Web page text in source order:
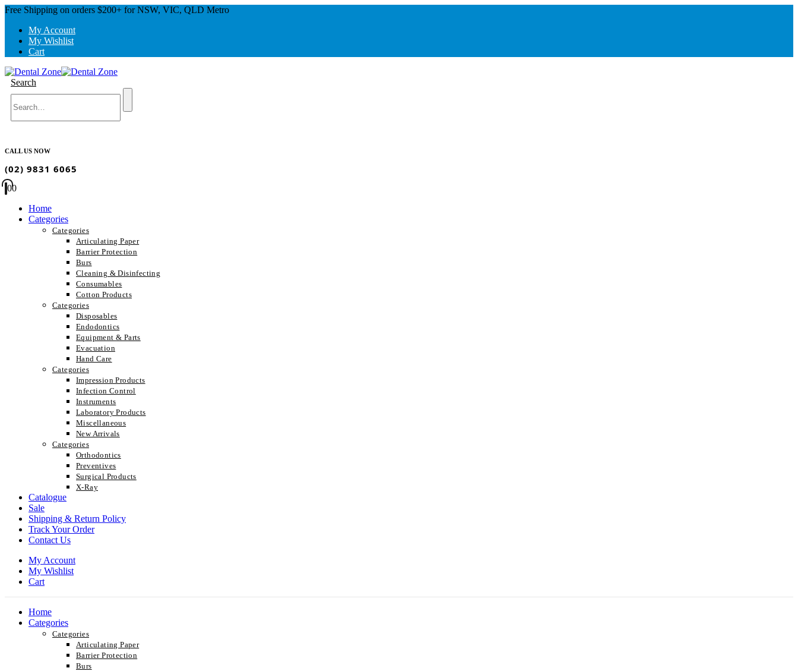
Free Shipping on orders $200+ for NSW, VIC, QLD Metro
My Account
My Wishlist
Cart
Search
CALL US NOW
(02) 9831 6065
00
Home
Categories
Categories
Articulating Paper
Barrier Protection
Burs
Cleaning & Disinfecting
Consumables
Cotton Products
Categories
Disposables
Endodontics
Equipment & Parts
Evacuation
Hand Care
Categories
Impression Products
Infection Control
Instruments
Laboratory Products
Miscellaneous
New Arrivals
Categories
Orthodontics
Preventives
Surgical Products
X-Ray
Catalogue
Sale
Shipping & Return Policy
Track Your Order
Contact Us
My Account
My Wishlist
Cart
Home
Categories
Categories
Articulating Paper
Barrier Protection
Burs